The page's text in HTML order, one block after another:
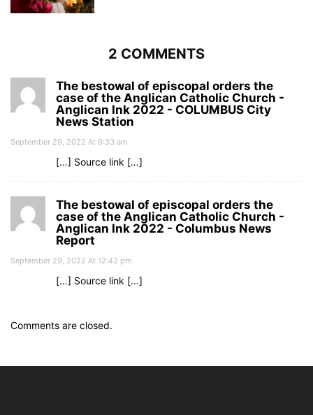
2 COMMENTS
The bestowal of episcopal orders the
case of the Anglican Catholic Church -
Anglican Ink 2022 - COLUMBUS City
News Station
September 29, 2022 At 9:33 am
[…] Source link […]
The bestowal of episcopal orders the
case of the Anglican Catholic Church -
Anglican Ink 2022 - Columbus News
Report
September 29, 2022 At 12:42 pm
[…] Source link […]
Comments are closed.